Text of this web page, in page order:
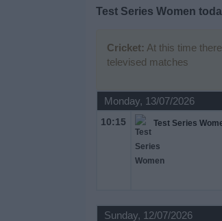
Test Series Women
Cricket: At this time
televised matches
Monday, 13/07/2026
10:15 Test Series
Sunday, 12/07/2026